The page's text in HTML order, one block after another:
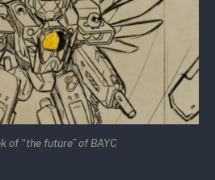
of “the future” of BAYC